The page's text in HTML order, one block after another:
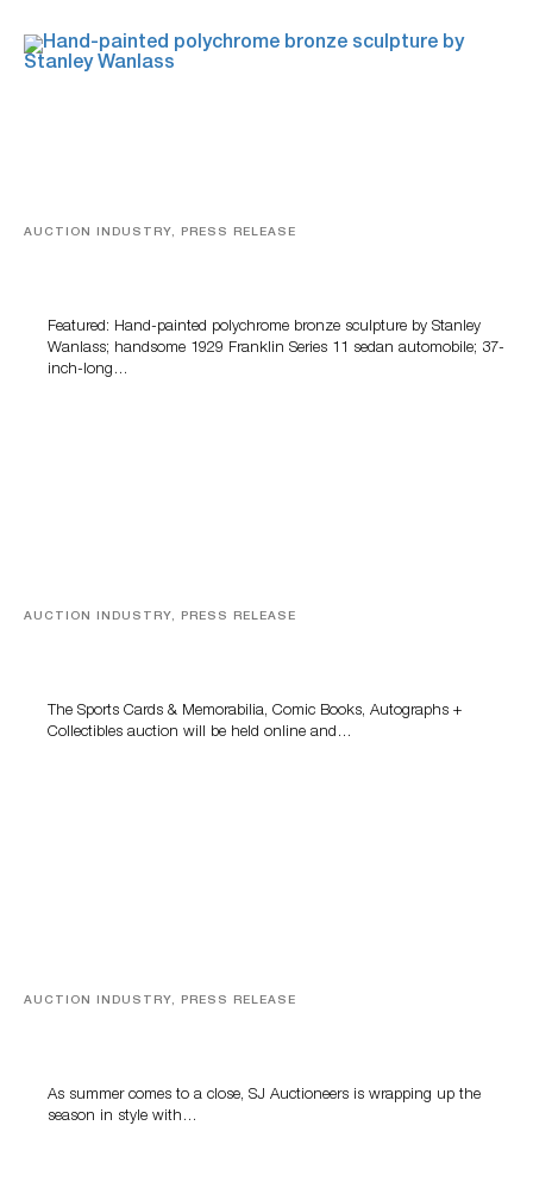
AUCTION INDUSTRY, PRESS RELEASE
Featured: Hand-painted polychrome bronze sculpture by Stanley
Wanlass; handsome 1929 Franklin Series 11 sedan automobile; 37-
inch-long…
AUCTION INDUSTRY, PRESS RELEASE
The Sports Cards & Memorabilia, Comic Books, Autographs +
Collectibles auction will be held online and…
AUCTION INDUSTRY, PRESS RELEASE
As summer comes to a close, SJ Auctioneers is wrapping up the
season in style with…